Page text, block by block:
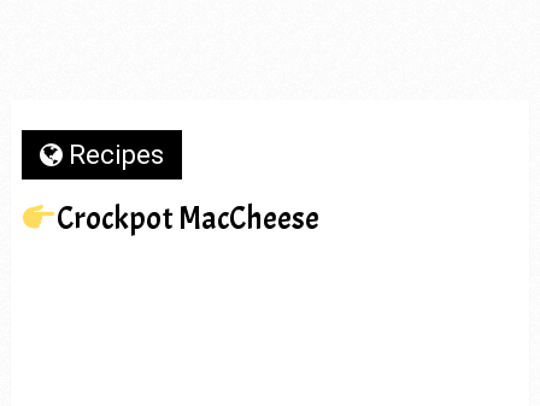
Recipes
Crockpot MacCheese